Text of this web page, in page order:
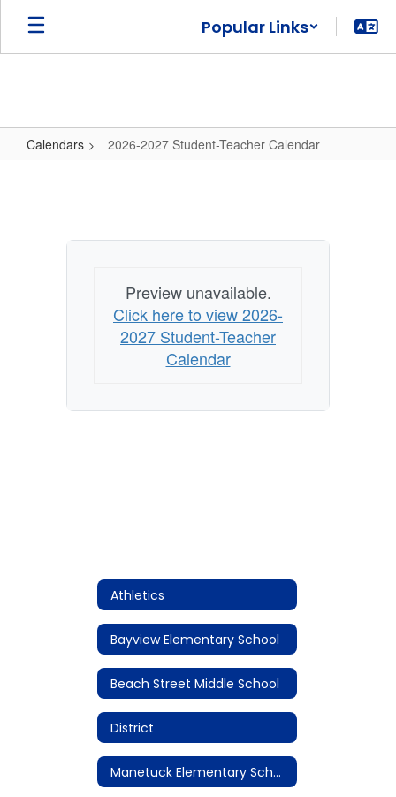
Skip
main
Popular Links
Calendars 2026-2027 Student-Teacher Calendar
Teacher
Preview unavailable.
Click here to view 2026-
2027 Student-Teacher
Calendar
Athletics
Bayview Elementary School
Beach Street Middle School
District
Manetuck Elementary School